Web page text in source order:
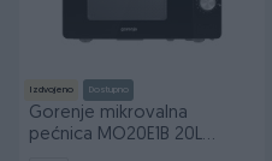
Izdvojeno Dostupno
Gorenje mikrovalna
pećnica MO20E1B 20L